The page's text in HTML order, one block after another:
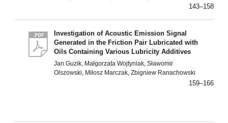
143–158
Investigation of Acoustic Emission Signal
Generated in the Friction Pair Lubricated with
Oils Containing Various Lubricity Additives
Jan Guzik, Małgorzata Wojtyniak, Sławomir
Olszowski, Miłosz Marczak, Zbigniew Ranachowski
159–166